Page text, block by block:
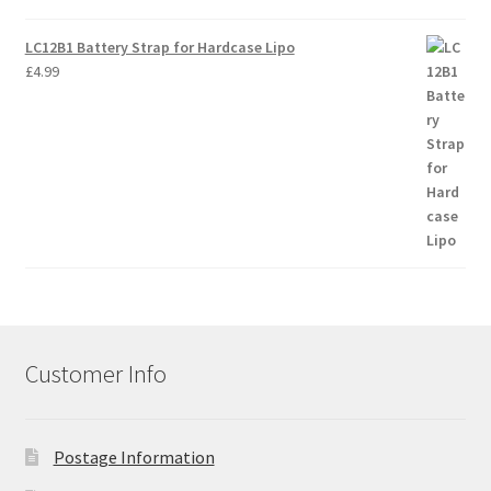
LC12B1 Battery Strap for Hardcase Lipo
£4.99
Customer Info
Postage Information